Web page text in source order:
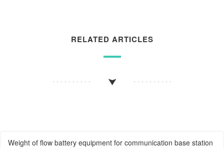
RELATED ARTICLES
Weight of flow battery equipment for communication base station